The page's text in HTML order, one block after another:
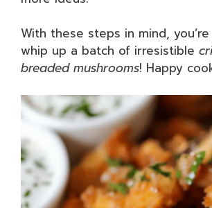
With these steps in mind,
whip up a batch of irresistible
breaded mushrooms! Happy